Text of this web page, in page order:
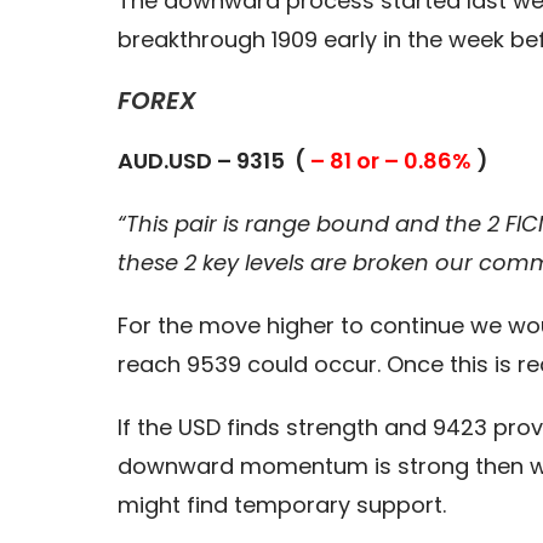
breakthrough 1909 early in the week
FOREX
AUD.USD – 9315 ( – 81 or – 0.86% )
“This pair is range bound and the 2
these 2 key levels are broken our
For the move higher to continue we
reach 9539 could occur. Once this is
If the USD finds strength and 9423
downward momentum is strong then
might find temporary support.